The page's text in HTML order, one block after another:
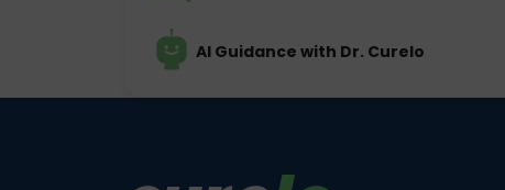
AI Guidance with Dr. Curelo